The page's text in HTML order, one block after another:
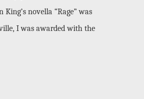
novella “Rage” was
I was awarded with the